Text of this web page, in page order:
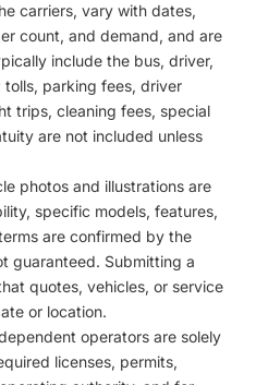
carriers, vary with dates,
count, and demand, and are
include the bus, driver,
parking fees, driver
trips, cleaning fees, special
are not included unless
photos and illustrations are
specific models, features,
are confirmed by the
guaranteed. Submitting a
quotes, vehicles, or service
or location.
operators are solely
licenses, permits,